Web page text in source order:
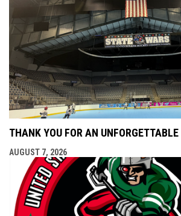
THANK YOU FOR AN
AUGUST 7, 2026